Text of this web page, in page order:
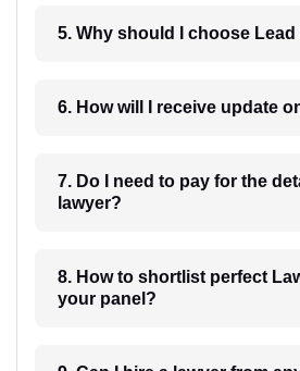
5. Why should I choose Lead
7. Do I need to pay for the
lawyer?
8. How to shortlist perfect Lawyer from
your panel?